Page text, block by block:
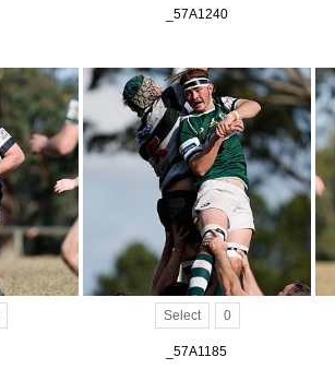
_57A1240
Select 0
_57A1185